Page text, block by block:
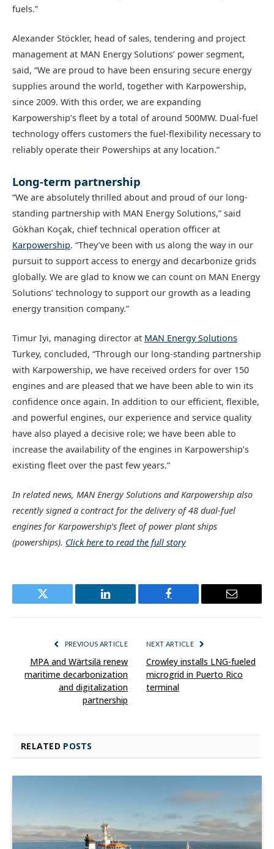
fuels.”
Alexander Stöckler, head of sales, tendering and project
management at MAN Energy Solutions’ power segment,
said, “We are proud to have been ensuring secure energy
supplies around the world, together with Karpowership,
since 2009. With this order, we are expanding
Karpowership’s fleet by a total of around 500MW. Dual-fuel
technology offers customers the fuel-flexibility necessary to
reliably operate their Powerships at any location.”
Long-term partnership
“We are absolutely thrilled about and proud of our long-
standing partnership with MAN Energy Solutions,” said
Gökhan Koçak, chief technical operation officer at
Karpowership. “They’ve been with us along the way in our
pursuit to support access to energy and decarbonize grids
globally. We are glad to know we can count on MAN Energy
Solutions’ technology to support our growth as a leading
energy transition company.”
Timur Iyi, managing director at MAN Energy Solutions
Turkey, concluded, “Through our long-standing partnership
with Karpowership, we have received orders for over 150
engines and are pleased that we have been able to win its
confidence once again. In addition to our efficient, flexible,
and powerful engines, our experience and service quality
have also played a decisive role; we have been able to
increase the availability of the engines in Karpowership’s
existing fleet over the past few years.”
In related news, MAN Energy Solutions and Karpowership also
recently signed a contract for the delivery of 48 dual-fuel
engines for Karpowership’s fleet of power plant ships
(powerships). Click here to read the full story
Twitter LinkedIn Facebook Email
PREVIOUS ARTICLE
MPA and Wärtsilä renew
maritime decarbonization
and digitalization
partnership
NEXT ARTICLE
Crowley installs LNG-fueled
microgrid in Puerto Rico
terminal
RELATED POSTS